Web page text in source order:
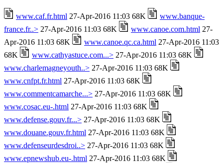
www.caf.fr.html 27-Apr-2016 11:03 68K
www.banque-
france.fr..> 27-Apr-2016 11:03 68K www.canoe.com.html 27-
Apr-2016 11:03 68K
www.canoe.qc.ca.html 27-Apr-2016 11:03
68K
www.cathyastuce.com...> 27-Apr-2016 11:03 68K
www.charlemagneyouth..> 27-Apr-2016 11:03 68K
www.cnfpt.fr.html 27-Apr-2016 11:03 68K
www.commentcamarche...> 27-Apr-2016 11:03 68K
www.cosac.eu-.html 27-Apr-2016 11:03 68K
www.defense.gouv.fr...> 27-Apr-2016 11:03 68K
www.douane.gouv.fr.html 27-Apr-2016 11:03 68K
www.defenseurdesdroi..> 27-Apr-2016 11:03 68K
www.epnewshub.eu-.html 27-Apr-2016 11:03 68K